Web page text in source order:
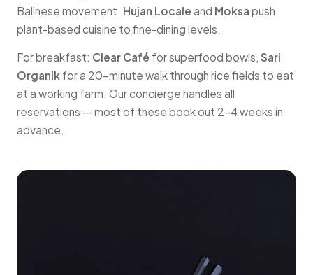
Balinese movement. Hujan Locale and Moksa push
plant-based cuisine to fine-dining levels.
For breakfast: Clear Café for superfood bowls, Sari
Organik for a 20-minute walk through rice fields to eat
at a working farm. Our concierge handles all
reservations — most of these book out 2–4 weeks in
advance.